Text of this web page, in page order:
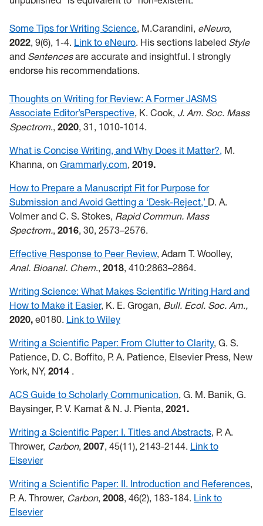
Some Tips for Writing Science, M.Carandini, eNeuro,
2022, 9(6), 1-4. Link to eNeuro. His sections labeled Style
and Sentencesare accurate and insightful. I strongly
endorse his recommendations.
Thoughts on Writing for Review: A Former JASMS
Associate Editor’sPerspective, K. Cook, J. Am. Soc. Mass
Spectrom., 2020, 31, 1010-1014.
What is Concise Writing, and Why Does it Matter?, M.
Khanna, on Grammarly.com, 2019.
How to Prepare a Manuscript Fit for Purpose for
Submission and Avoid Getting a ‘Desk-Reject,’ D. A.
Volmer and C. S. Stokes, Rapid Commun. Mass
Spectrom., 2016, 30, 2573–2576.
Effective Response to Peer Review, Adam T. Woolley,
Anal. Bioanal. Chem., 2018, 410:2863–2864.
Writing Science: What Makes Scientific Writing Hard and
How to Make it Easier, K. E. Grogan, Bull. Ecol. Soc. Am.,
2020, e0180. Link to Wiley
Writing a Scientific Paper: From Clutter to Clarity, G. S.
Patience, D. C. Boffito, P. A. Patience, Elsevier Press, New
York, NY, 2014 .
ACS Guide to Scholarly Communication, G. M. Banik, G.
Baysinger, P. V. Kamat & N. J. Pienta, 2021.
Writing a Scientific Paper: I. Titles and Abstracts, P. A.
Thrower, Carbon, 2007, 45(11), 2143-2144. Link to
Elsevier
Writing a Scientific Paper: II. Introduction and References,
P. A. Thrower, Carbon, 2008, 46(2), 183-184. Link to
Elsevier